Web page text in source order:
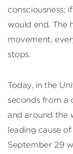
consciousness;
would end. The
movement,
stops.
Today, in the
seconds from a
and around the
leading cause
September 29